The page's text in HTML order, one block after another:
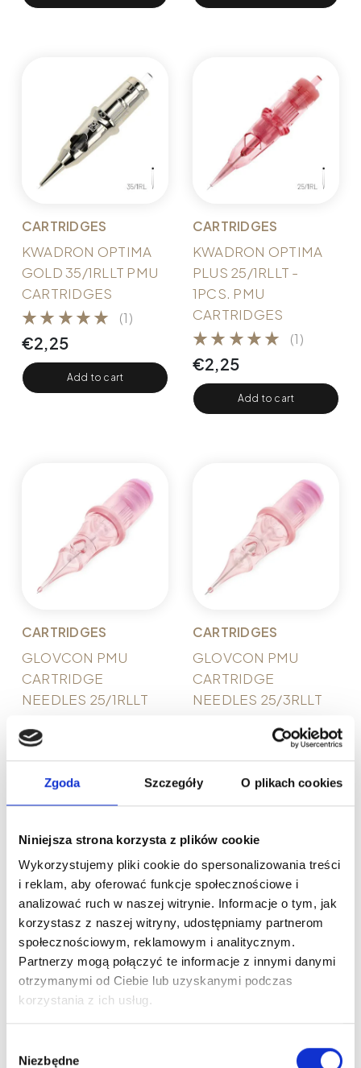
Zgoda Szczegóły O plikach cookies
Niniejsza strona korzysta z plików cookie
Wykorzystujemy pliki cookie do spersonalizowania treści
i reklam, aby oferować funkcje społecznościowe i
analizować ruch w naszej witrynie. Informacje o tym, jak
korzystasz z naszej witryny, udostępniamy partnerom
społecznościowym, reklamowym i analitycznym.
Partnerzy mogą połączyć te informacje z innymi danymi
otrzymanymi od Ciebie lub uzyskanymi podczas
korzystania z ich usług.
zgody
Niezbędne
CARTRIDGES
KWADRON OPTIMA
GOLD 35/1RLLT PMU
CARTRIDGES
(1)
€2,25
Add to cart
CARTRIDGES
KWADRON OPTIMA
PLUS 25/1RLLT -
1PCS. PMU
CARTRIDGES
(1)
€2,25
Add to cart
CARTRIDGES
GLOVCON PMU
CARTRIDGE
NEEDLES 25/1RLLT
Add to cart
CARTRIDGES
GLOVCON PMU
CARTRIDGE
NEEDLES 25/3RLLT
(1)
Add to cart
GLOVCON PMU GLOVCON PMU